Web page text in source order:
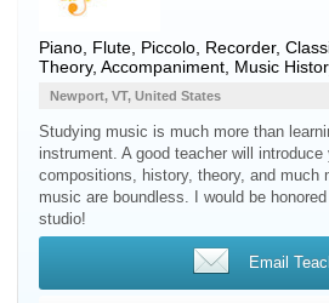
Piano Flute Piccolo Recorder,
Theory, Accompaniment, Music
Newport, VT, United States
Studying music is much more than
instrument. A good teacher will
compositions, history, theory, and much
music are boundless. I would be
studio!
Email